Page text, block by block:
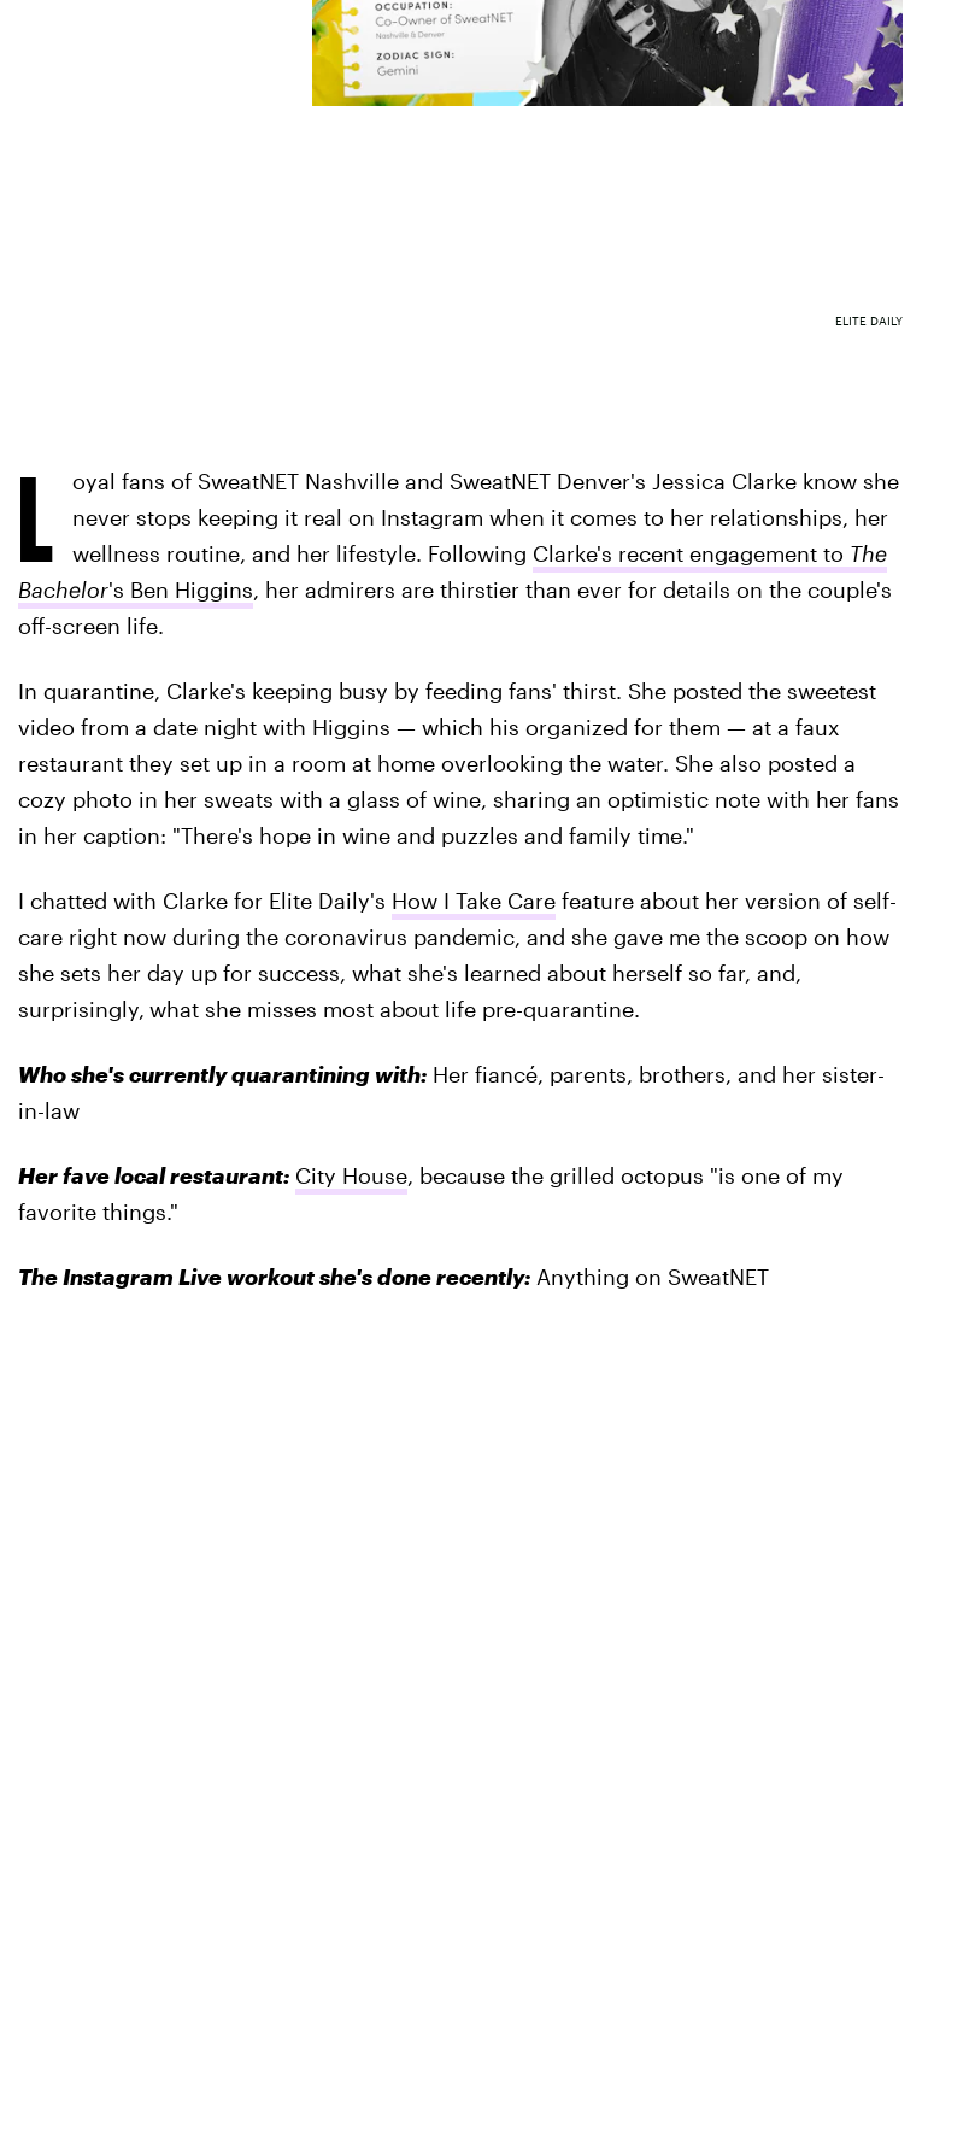
ELITE DAILY
L
oyal fans of SweatNET Nashville and SweatNET Denver's Jessica Clarke know she
never stops keeping it real on Instagram when it comes to her relationships, her
wellness routine, and her lifestyle. Following Clarke's recent engagement to The
Bachelor's Ben Higgins, her admirers are thirstier than ever for details on the couple's
off-screen life.
In quarantine, Clarke's keeping busy by feeding fans' thirst. She posted the sweetest
video from a date night with Higgins — which his organized for them — at a faux
restaurant they set up in a room at home overlooking the water. She also posted a
cozy photo in her sweats with a glass of wine, sharing an optimistic note with her fans
in her caption: "There's hope in wine and puzzles and family time."
I chatted with Clarke for Elite Daily's How I Take Carefeature about her version of self-
care right now during the coronavirus pandemic, and she gave me the scoop on how
she sets her day up for success, what she's learned about herself so far, and,
surprisingly, what she misses most about life pre-quarantine.
Who she's currently quarantining with:Her fiancé, parents, brothers, and her sister-
in-law
Her fave local restaurant: City House, because the grilled octopus "is one of my
favorite things."
The Instagram Live workout she's done recently:Anything on SweatNET